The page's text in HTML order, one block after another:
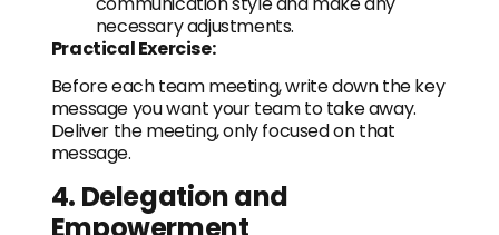
necessary adjustments.
Practical Exercise:
Before each team meeting, write down the key
message you want your team to take away.
Deliver the meeting, only focused on that
message.
4. Delegation and
Empowerment